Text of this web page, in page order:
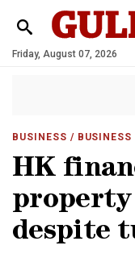
Friday, August 07, 2026
BUSINESS / BUSINESS
HK
despite